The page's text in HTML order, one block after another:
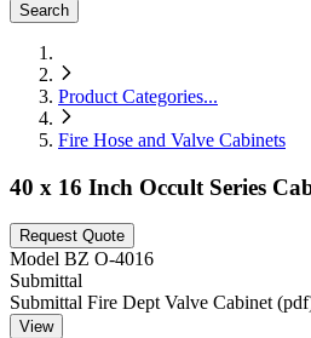
Search
Product Categories...
Fire Hose and Valve Cabinets
40 x 16 Inch Occult Series
Request Quote
Model BZ O-4016
Submittal
Submittal Fire Dept Valve Cabinet
View